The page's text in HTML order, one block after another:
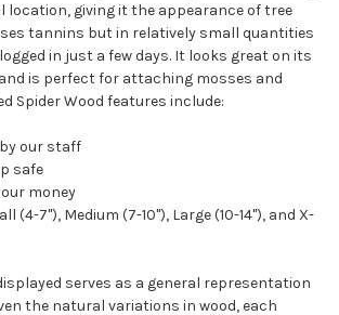
location, giving it the appearance of tree
tannins but in relatively small quantities
in just a few days. It looks great on its
is perfect for attaching mosses and
Spider Wood features include:
our staff
safe
money
(4-7"), Medium (7-10"), Large (10-14"), and X-
serves as a general representation
the natural variations in wood, each